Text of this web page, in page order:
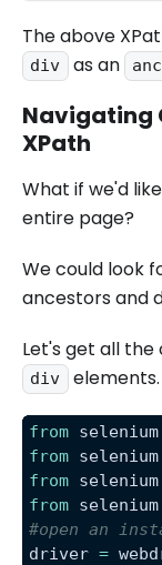
The above
div as an
Navigating
XPath
What if we'd
entire page?
We could look
ancestors and
Let's get all
div elements.
from selenium
from selenium
from selenium
from selenium
#open an
driver =